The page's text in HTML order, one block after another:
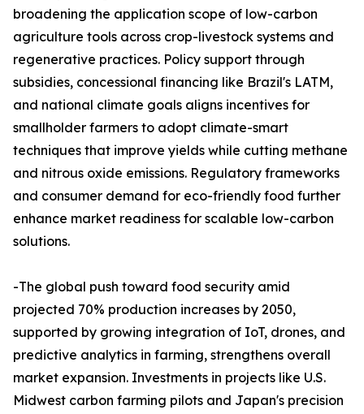
broadening the application scope of low-carbon
agriculture tools across crop-livestock systems and
regenerative practices. Policy support through
subsidies, concessional financing like Brazil's LATM,
and national climate goals aligns incentives for
smallholder farmers to adopt climate-smart
techniques that improve yields while cutting methane
and nitrous oxide emissions. Regulatory frameworks
and consumer demand for eco-friendly food further
enhance market readiness for scalable low-carbon
solutions.​
-The global push toward food security amid
projected 70% production increases by 2050,
supported by growing integration of IoT, drones, and
predictive analytics in farming, strengthens overall
market expansion. Investments in projects like U.S.
Midwest carbon farming pilots and Japan's precision